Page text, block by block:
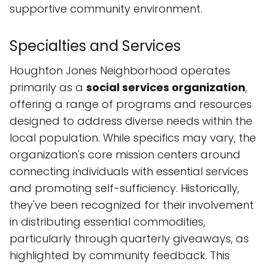
supportive community environment.
Specialties and Services
Houghton Jones Neighborhood operates
primarily as a social services organization,
offering a range of programs and resources
designed to address diverse needs within the
local population. While specifics may vary, the
organization's core mission centers around
connecting individuals with essential services
and promoting self-sufficiency. Historically,
they've been recognized for their involvement
in distributing essential commodities,
particularly through quarterly giveaways, as
highlighted by community feedback. This